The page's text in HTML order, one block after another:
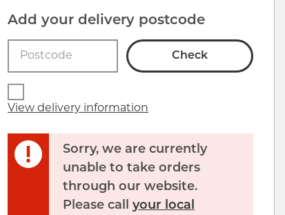
Add your delivery postcode
Check
View delivery information
Sorry, we are currently
unable to take orders
through our website.
Please call your local